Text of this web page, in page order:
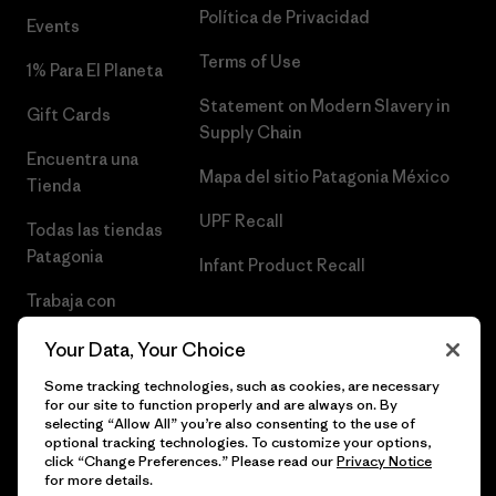
Events
1% Para El Planeta
Gift Cards
Encuentra una
Tienda
Todas las tiendas
Patagonia
Trabaja con
Política de Privacidad
Terms of Use
Statement on Modern Slavery in
Supply Chain
Mapa del sitio Patagonia México
UPF Recall
Infant Product Recall
© 2026 Patagonia, Inc. Todos los derechos reservados.
Your Data, Your Choice
Some tracking technologies, such as cookies, are necessary
for our site to function properly and are always on. By
selecting “Allow All” you’re also consenting to the use of
optional tracking technologies. To customize your options,
click “Change Preferences.” Please read ourPrivacy Notice
for more details.